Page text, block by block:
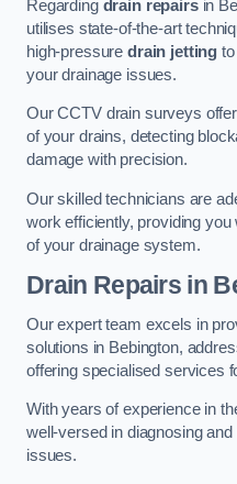
Regarding drain repairsin
utilises state-of-the-art
high-pressure drain jetting
your drainage issues.
Our CCTV drain surveys
of your drains, detecting
damage with precision.
Our skilled technicians are
work efficiently, providing
of your drainage system.
Drain Repairs in
Our expert team excels in
solutions in Bebington,
offering specialised services
With years of experience in
well-versed in diagnosing
issues.